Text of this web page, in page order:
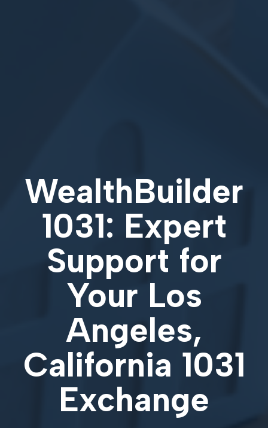
WealthBuilder
1031: Expert
Support for
Your Los
Angeles,
California 1031
Exchange